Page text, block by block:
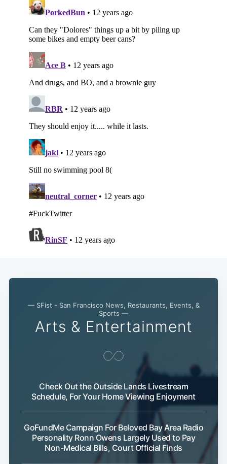
— SFist - San Francisco News, Restaurants, Events, &
Sports —
Arts & Entertainment
Check Out the Outside Lands Livestream
Schedule, For Your Home Viewing Enjoyment
GoFundMe Campaign For Beloved Bay Area Radio
Personality Ronn Owens Largely Used to Pay
Non-Medical Bills, Court Official Finds